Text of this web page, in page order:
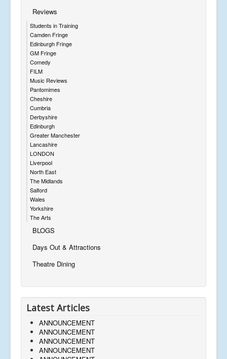
Reviews
Students in Training
Camden Fringe
Edinburgh Fringe
GM Fringe
Comedy
FILM
Music Reviews
Pantomimes
Cheshire
Cumbria
Derbyshire
Edinburgh
Greater Manchester
Lancashire
LONDON
Liverpool
North East
The Midlands
Salford
Wales
Yorkshire
The Arts
BLOGS
Days Out & Attractions
Theatre Dining
Latest Articles
ANNOUNCEMENT
ANNOUNCEMENT
ANNOUNCEMENT
ANNOUNCEMENT